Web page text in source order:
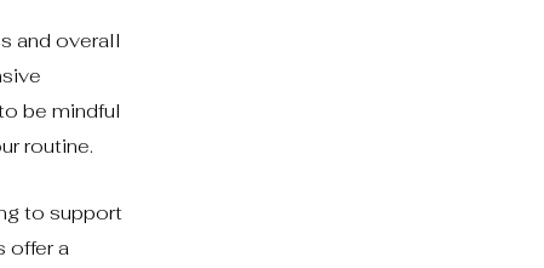
and overall
be mindful
routine.
to support
offer a